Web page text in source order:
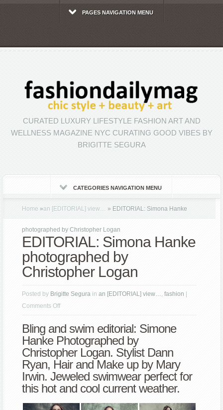
PAGES NAVIGATION MENU
CURATED LUXURY LIFESTYLE FASHION ART AND
WELLNESS MAGAZINE NYC CURATING GOOD VIBES BY
BRIGITTE SEGURA
CATEGORIES NAVIGATION MENU
Home »an [EDITORIAL] view… » EDITORIAL: Simona Hanke
photographed by Christopher Logan
EDITORIAL: Simona Hanke
photographed by
Christopher Logan
Posted by Brigitte Segura inan [EDITORIAL] view…,fashion
Comments Offon
Simona
Hanke
photographed
by
Christopher
Logan
Bling and swim editorial: Simone
Hanke Photographed by
Christopher Logan. Stylist Dann
Ryan, Hair and Make up by Mary
Irwin. Jeweled swimwear perfect for
this hot and cool current weather.